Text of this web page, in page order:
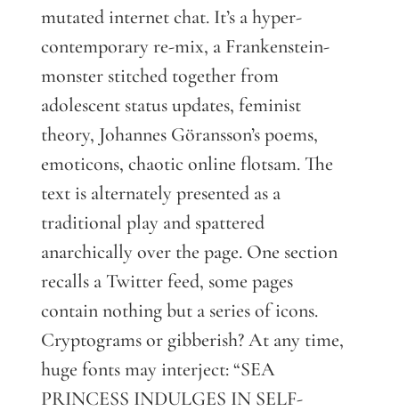
mutated internet chat. It’s a hyper-
contemporary re-mix, a Frankenstein-
monster stitched together from
adolescent status updates, feminist
theory, Johannes Göransson’s poems,
emoticons, chaotic online flotsam. The
text is alternately presented as a
traditional play and spattered
anarchically over the page. One section
recalls a Twitter feed, some pages
contain nothing but a series of icons.
Cryptograms or gibberish? At any time,
huge fonts may interject: “SEA
PRINCESS INDULGES IN SELF-